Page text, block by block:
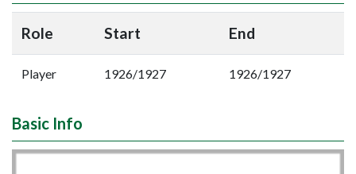
Role Start End
Player 1926/1927 1926/1927
Basic Info